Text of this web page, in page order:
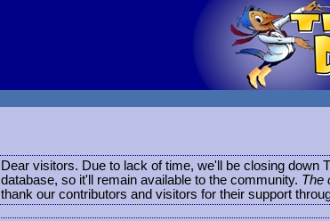
Dear visitors. Due to lack of time, we'll be closing down
database, so it'll remain available to the community. The
thank our contributors and visitors for their support